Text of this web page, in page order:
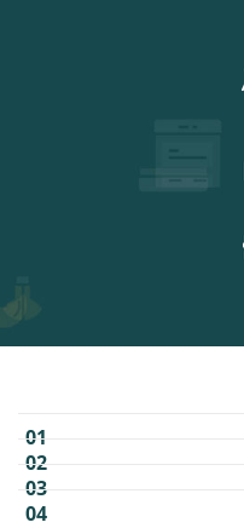
01
02
03
04